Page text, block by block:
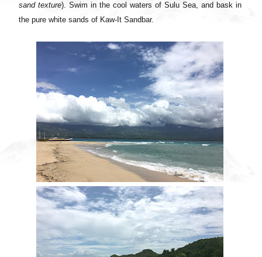
sand texture). Swim in the cool waters of Sulu Sea, and bask in
the pure white sands of Kaw-It Sandbar.